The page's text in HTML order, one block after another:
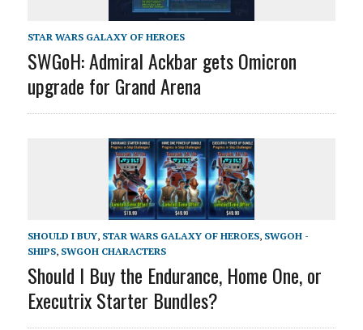
STAR WARS GALAXY OF HEROES
SWGoH: Admiral Ackbar gets Omicron
upgrade for Grand Arena
SHOULD I BUY, STAR WARS GALAXY OF HEROES, SWGOH -
SHIPS, SWGOH CHARACTERS
Should I Buy the Endurance, Home One, or
Executrix Starter Bundles?